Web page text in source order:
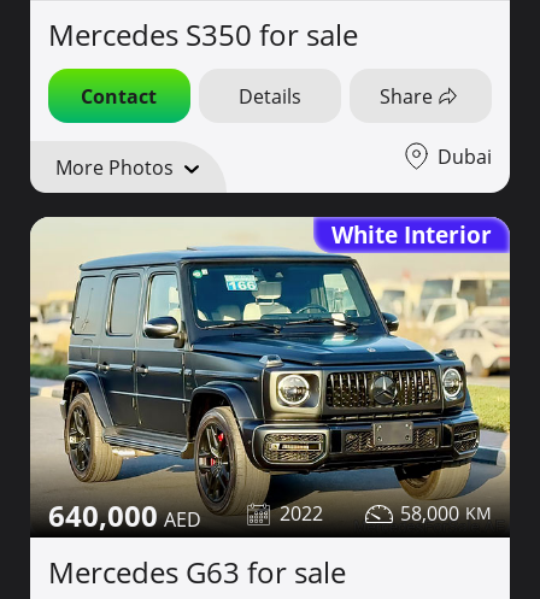
Mercedes S350 for sale
Contact Details Share
More Photos Dubai
White Interior
640,000 2022 58,000
Mercedes G63 for sale